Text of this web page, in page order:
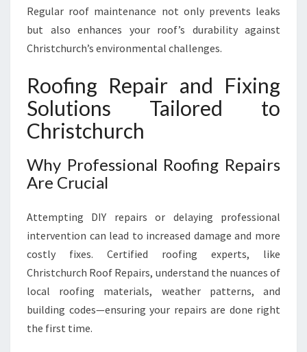
Regular roof maintenance not only prevents leaks
but also enhances your roof’s durability against
Christchurch’s environmental challenges.
Roofing Repair and Fixing
Solutions Tailored to
Christchurch
Why Professional Roofing Repairs
Are Crucial
Attempting DIY repairs or delaying professional
intervention can lead to increased damage and more
costly fixes. Certified roofing experts, like
Christchurch Roof Repairs, understand the nuances of
local roofing materials, weather patterns, and
building codes—ensuring your repairs are done right
the first time.